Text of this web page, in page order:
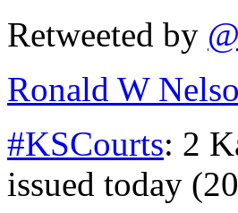
Retweeted by
Ronald W
#KSCourts: 2
issued today